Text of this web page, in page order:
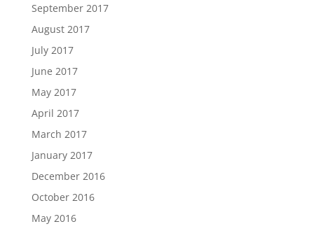
September 2017
August 2017
July 2017
June 2017
May 2017
April 2017
March 2017
January 2017
December 2016
October 2016
May 2016